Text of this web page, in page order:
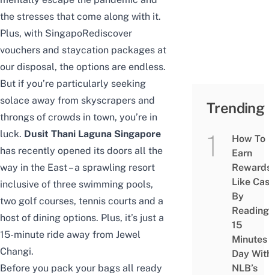
the stresses that come along with it.
Plus, with SingapoRediscover
vouchers and staycation packages at
our disposal, the options are endless.
But if you’re particularly seeking
solace away from skyscrapers and
throngs of crowds in town, you’re in
luck. Dusit Thani Laguna Singapore
has recently opened its doors all the
way in the East – a sprawling resort
inclusive of three swimming pools,
two golf courses, tennis courts and a
host of dining options. Plus, it’s just a
15-minute ride away from Jewel
Changi.
Before you pack your bags all ready
Trending
How To
Earn
Like
By
Reading
15
Minutes
Day
NLB’s